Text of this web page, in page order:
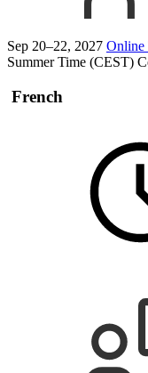
Sep 20–22, 2027 Online
Summer Time (CEST)
French